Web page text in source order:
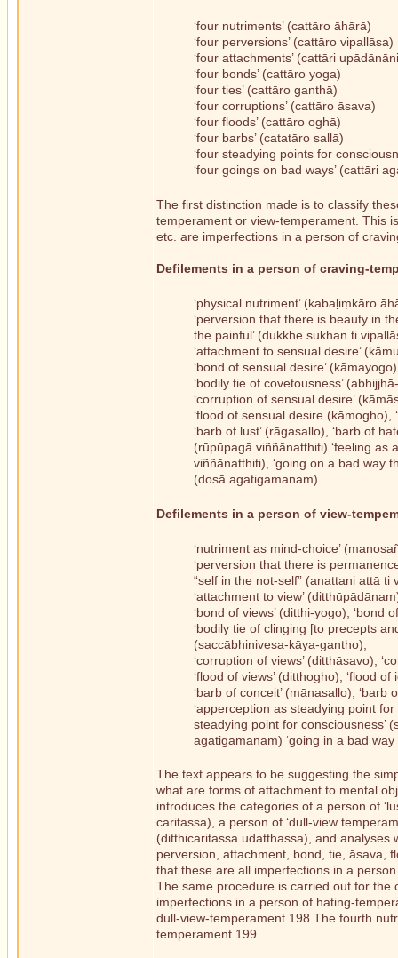
‘four nutriments’ (cattāro āhārā)
‘four perversions’ (cattāro vipallāsa)
‘four attachments’ (cattāri
‘four bonds’ (cattāro yoga)
‘four ties’ (cattāro ganthā)
‘four corruptions’ (cattāro āsava)
‘four floods’ (cattāro oghā)
‘four barbs’ (catatāro sallā)
‘four steadying points for
‘four goings on bad ways’ (cattāri
The first distinction made is to classify
temperament or view-temperament. This
etc. are imperfections in a person of
Defilements in a person of craving-
‘physical nutriment’ (kabaḷiṃkāro
‘perversion that there is beauty in
the painful’ (dukkhe sukhan ti
‘attachment to sensual desire’
‘bond of sensual desire’
‘bodily tie of covetousness’
‘corruption of sensual desire’
‘flood of sensual desire (kāmogho),
‘barb of lust’ (rāgasallo), ‘barb of
(rūpūpagā viññānatthiti) ‘feeling as
viññānatthiti), ‘going on a bad way
(dosā agatigamanam).
Defilements in a person of view-
‘nutriment as mind-choice’
‘perversion that there is
“self in the not-self” (anattani attā ti
‘attachment to view’
‘bond of views’ (ditthi-yogo), ‘bond
‘bodily tie of clinging [to precepts
(saccābhinivesa-kāya-gantho);
‘corruption of views’ (ditthāsavo),
‘flood of views’ (ditthogho), ‘flood
‘barb of conceit’ (mānasallo), ‘barb
‘apperception as steadying point
steadying point for consciousness’
agatigamanam) ‘going in a bad
The text appears to be suggesting the
what are forms of attachment to mental
introduces the categories of a person of
caritassa), a person of ‘dull-view
(ditthicaritassa udatthassa), and
perversion, attachment, bond, tie, āsava,
that these are all imperfections in a
The same procedure is carried out for
imperfections in a person of hating-
dull-view-temperament.198 The fourth
temperament.199